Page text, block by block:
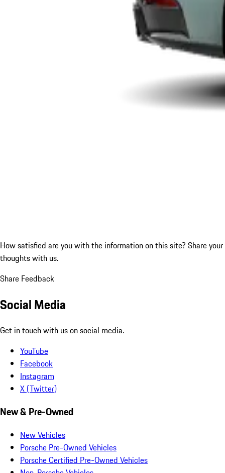
How satisfied are you with the information on this site? Share your
thoughts with us.
Share Feedback
Social Media
Get in touch with us on social media.
YouTube
Facebook
Instagram
X (Twitter)
New & Pre-Owned
New Vehicles
Porsche Pre-Owned Vehicles
Porsche Certified Pre-Owned Vehicles